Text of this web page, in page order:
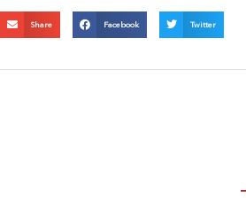
Share Facebook Twitter